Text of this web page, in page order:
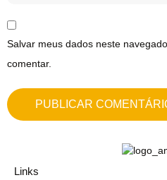
Salvar meus dados neste
comentar.
Links